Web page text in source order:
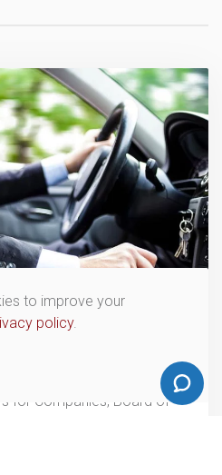
for Companies, Board of
to improve your
policy.